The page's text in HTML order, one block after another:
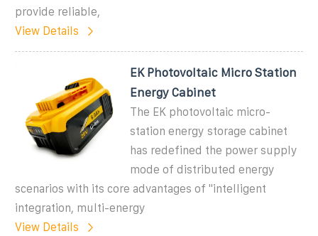
provide reliable,
View Details
EK Photovoltaic Micro Station
Energy Cabinet
The EK photovoltaic micro-
station energy storage cabinet
has redefined the power supply
mode of distributed energy
scenarios with its core advantages of "intelligent
integration, multi-energy
View Details